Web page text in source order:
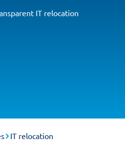
IT relocation
IT relocation